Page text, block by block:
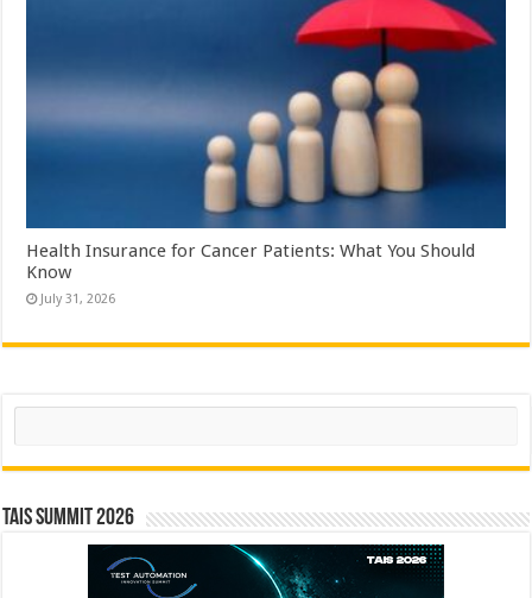
Health Insurance for Cancer Patients: What You Should
Know
July 31, 2026
Search
TAIS Summit 2026